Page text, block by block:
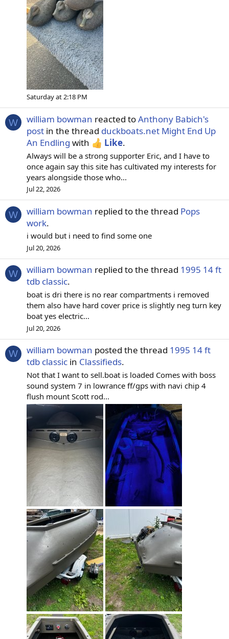
Saturday at 2:18 PM
W william bowman reacted toAnthony Babich's
post in the thread duckboats.net Might End Up
An Endling with Like.
Always will be a strong supporter Eric, and I have to
once again say this site has cultivated my interests for
years alongside those who...
Jul 22, 2026
W william bowman replied to the thread Pops
work.
i would but i need to find some one
Jul 20, 2026
W william bowman replied to the thread 1995 14 ft
tdb classic.
boat is dri there is no rear compartments i removed
them also have hard cover price is slightly neg turn key
boat yes electric...
Jul 20, 2026
W william bowman posted the thread 1995 14 ft
tdb classic in Classifieds.
Not that I want to sell.boat is loaded Comes with boss
sound system 7 in lowrance ff/gps with navi chip 4
flush mount Scott rod...